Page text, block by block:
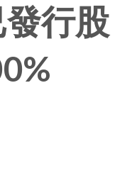
行股